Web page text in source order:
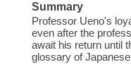
Summary
Professor Ueno's
even after the
await his return until
glossary of